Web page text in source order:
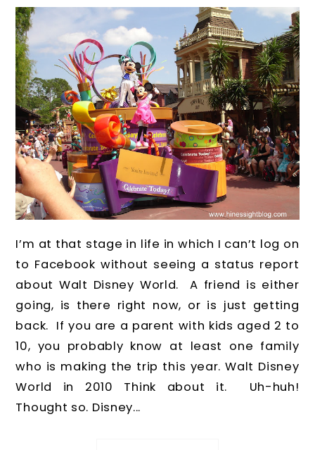
I’m at that stage in life in which I can’t log on
to Facebook without seeing a status report
about Walt Disney World. A friend is either
going, is there right now, or is just getting
back. If you are a parent with kids aged 2 to
10, you probably know at least one family
who is making the trip this year. Walt Disney
World in 2010 Think about it. Uh-huh!
Thought so. Disney...